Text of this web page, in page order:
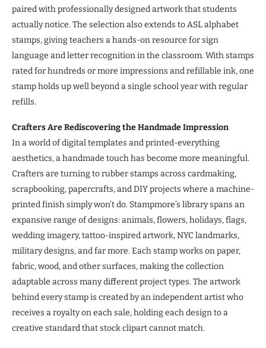
paired with professionally designed artwork that students
actually notice. The selection also extends to ASL alphabet
stamps, giving teachers a hands-on resource for sign
language and letter recognition in the classroom. With stamps
rated for hundreds or more impressions and refillable ink, one
stamp holds up well beyond a single school year with regular
refills.
Crafters Are Rediscovering the Handmade Impression
In a world of digital templates and printed-everything
aesthetics, a handmade touch has become more meaningful.
Crafters are turning to rubber stamps across cardmaking,
scrapbooking, papercrafts, and DIY projects where a machine-
printed finish simply won’t do. Stampmore’s library spans an
expansive range of designs: animals, flowers, holidays, flags,
wedding imagery, tattoo-inspired artwork, NYC landmarks,
military designs, and far more. Each stamp works on paper,
fabric, wood, and other surfaces, making the collection
adaptable across many different project types. The artwork
behind every stamp is created by an independent artist who
receives a royalty on each sale, holding each design to a
creative standard that stock clipart cannot match.